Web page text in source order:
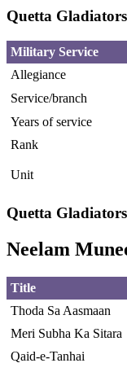
Quetta
Military Service
Allegiance
Service/branch
Years of service
Rank
Unit
Quetta
Neelam
Title
Thoda Sa Aasmaan
Meri Subha Ka Sitara
Qaid-e-Tanhai